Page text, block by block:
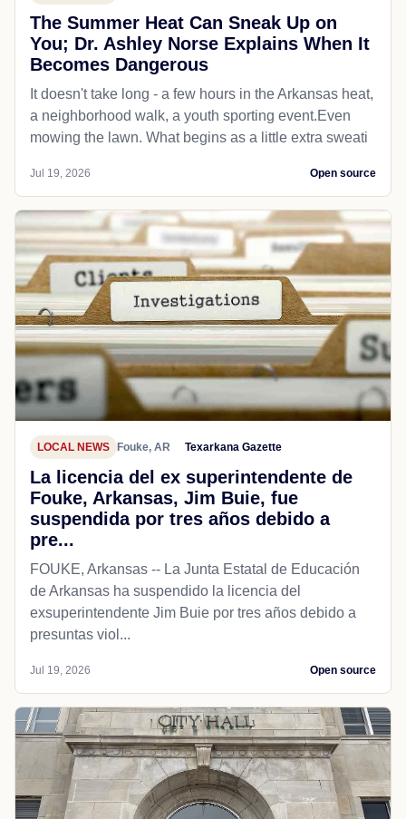
The Summer Heat Can Sneak Up on
You; Dr. Ashley Norse Explains When It
Becomes Dangerous
It doesn't take long - a few hours in the Arkansas heat,
a neighborhood walk, a youth sporting event.Even
mowing the lawn. What begins as a little extra sweati
Jul 19, 2026 Open source
LOCAL NEWS Fouke, AR Texarkana Gazette
La licencia del ex superintendente de
Fouke, Arkansas, Jim Buie, fue
suspendida por tres años debido a
pre...
FOUKE, Arkansas -- La Junta Estatal de Educación
de Arkansas ha suspendido la licencia del
exsuperintendente Jim Buie por tres años debido a
presuntas viol...
Jul 19, 2026 Open source